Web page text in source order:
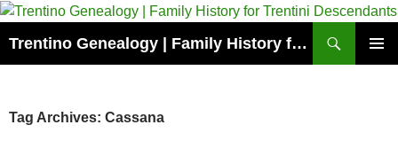
Skip
content
Trentino Genealogy | Family History for Trentini Descendants
Tag Archives: Cassana